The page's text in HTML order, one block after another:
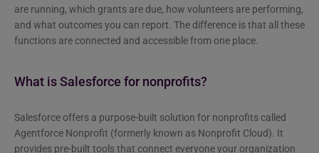
are running, which grants are due, how volunteers are performing,
and what outcomes you can report. The difference is that all these
functions are connected and accessible from one place.
What is Salesforce for nonprofits?
Salesforce offers a purpose-built solution for nonprofits called
Agentforce Nonprofit (formerly known as Nonprofit Cloud). It
provides pre-built tools that connect everyone your organization